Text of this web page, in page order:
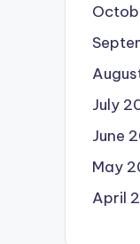
July
June
May
April